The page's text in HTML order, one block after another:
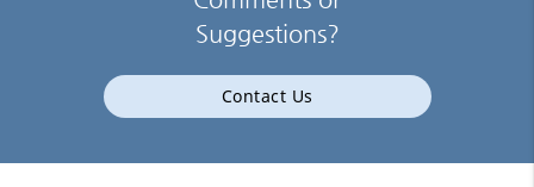
Suggestions?
Contact Us